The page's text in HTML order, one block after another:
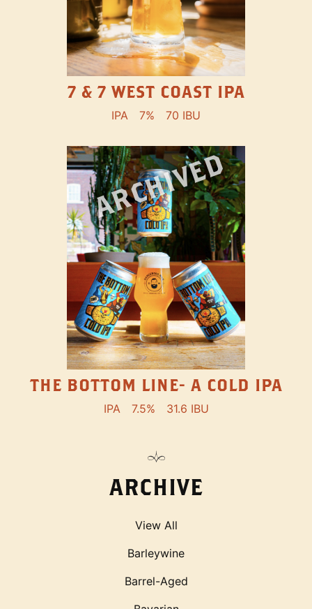
7 & 7 WEST COAST IPA
IPA 7% 70 IBU
ARCHIVED
THE BOTTOM LINE- A COLD IPA
IPA 7.5% 31.6 IBU
ARCHIVE
View All
Barleywine
Barrel-Aged